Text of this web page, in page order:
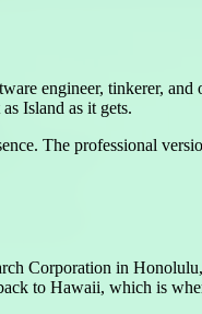
engineer, tinkerer, and
Island as it gets.
The professional
Corporation in
to Hawaii, which is